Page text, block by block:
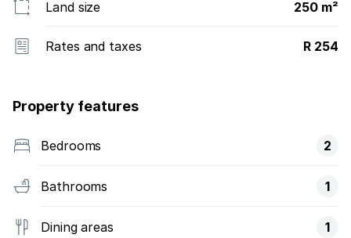
Land size 250 m²
Rates and taxes R 254
Property features
Bedrooms 2
Bathrooms 1
Dining areas 1